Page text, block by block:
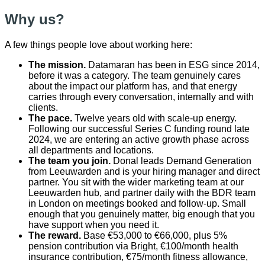
Why us?
A few things people love about working here:
The mission. Datamaran has been in ESG since 2014,
before it was a category. The team genuinely cares
about the impact our platform has, and that energy
carries through every conversation, internally and with
clients.
The pace. Twelve years old with scale-up energy.
Following our successful Series C funding round late
2024, we are entering an active growth phase across
all departments and locations.
The team you join. Donal leads Demand Generation
from Leeuwarden and is your hiring manager and direct
partner. You sit with the wider marketing team at our
Leeuwarden hub, and partner daily with the BDR team
in London on meetings booked and follow-up. Small
enough that you genuinely matter, big enough that you
have support when you need it.
The reward. Base €53,000 to €66,000, plus 5%
pension contribution via Bright, €100/month health
insurance contribution, €75/month fitness allowance,